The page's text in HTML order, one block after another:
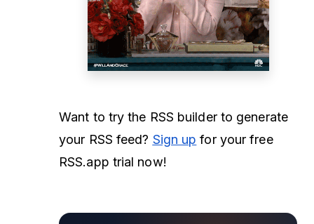
Want to try the RSS builder to generate
your RSS feed? Sign up for your free
RSS.app trial now!